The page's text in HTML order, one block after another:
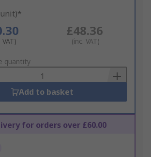
VAT)
£48.36
(inc. VAT)
quantity
Add to basket
for orders over £60.00